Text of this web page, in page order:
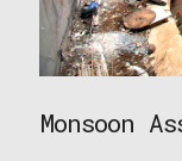
Monsoon